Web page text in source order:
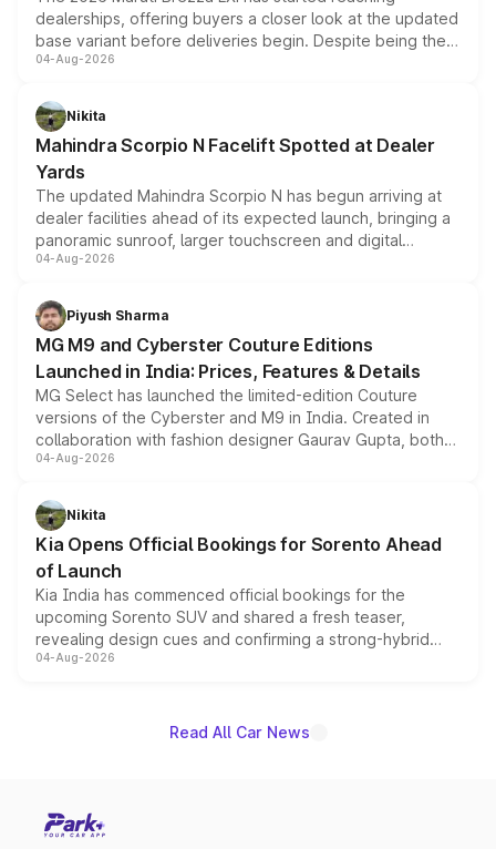
dealerships, offering buyers a closer look at the updated
base variant before deliveries begin. Despite being the
entry-level trim, it comes with several standard safety
aspirated or turbo-petrol powertrains, making it an
attractive option in the compact SUV segment.
04-Aug-2026
Nikita
Mahindra Scorpio N Facelift Spotted at Dealer
Yards
The updated Mahindra Scorpio N has begun arriving at
dealer facilities ahead of its expected launch, bringing a
panoramic sunroof, larger touchscreen and digital
instrument cluster borrowed from the Thar Roxx, along
both rows.
04-Aug-2026
Piyush Sharma
MG M9 and Cyberster Couture Editions
Launched in India: Prices, Features & Details
MG Select has launched the limited-edition Couture
versions of the Cyberster and M9 in India. Created in
collaboration with fashion designer Gaurav Gupta, both
models receive exclusive cosmetic enhancements
just 50 units each, the special editions are priced above
the standard versions and deliveries begin this month.
04-Aug-2026
Nikita
Kia Opens Official Bookings for Sorento Ahead
of Launch
Kia India has commenced official bookings for the
upcoming Sorento SUV and shared a fresh teaser,
revealing design cues and confirming a strong-hybrid
powertrain, though pricing and the launch date remain
04-Aug-2026
Read All Car News